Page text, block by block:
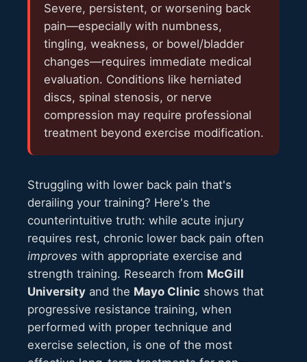
Severe, persistent, or worsening back
pain—especially with numbness,
tingling, weakness, or bowel/bladder
changes—requires immediate medical
evaluation. Conditions like herniated
discs, spinal stenosis, or nerve
compression may require professional
treatment beyond exercise modification.
Struggling with lower back pain that's
derailing your training? Here's the
counterintuitive truth: while acute injury
requires rest, chronic lower back pain often
improves with appropriate exercise and
strength training. Research from McGill
University and the Mayo Clinic shows that
progressive resistance training, when
performed with proper technique and
exercise selection, is one of the most